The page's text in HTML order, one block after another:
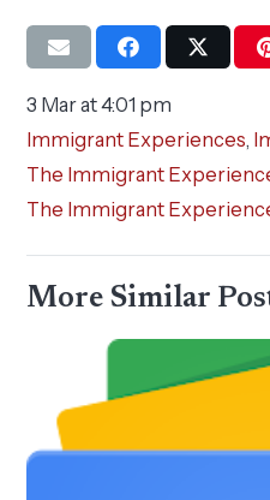
3 Mar at 4:01 pm
Immigrant Experiences,
The Immigrant
The Immigrant
More Similar